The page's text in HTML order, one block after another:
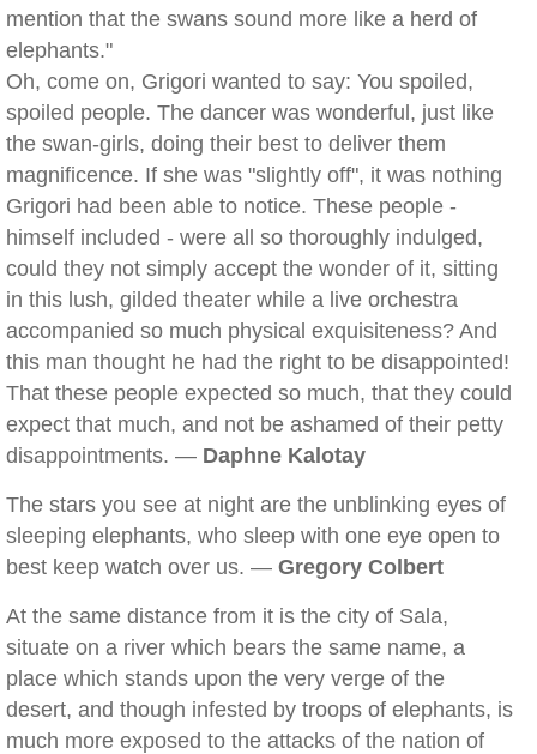
mention that the swans sound more like a herd of
elephants."
Oh, come on, Grigori wanted to say: You spoiled,
spoiled people. The dancer was wonderful, just like
the swan-girls, doing their best to deliver them
magnificence. If she was "slightly off", it was nothing
Grigori had been able to notice. These people -
himself included - were all so thoroughly indulged,
could they not simply accept the wonder of it, sitting
in this lush, gilded theater while a live orchestra
accompanied so much physical exquisiteness? And
this man thought he had the right to be disappointed!
That these people expected so much, that they could
expect that much, and not be ashamed of their petty
disappointments. — Daphne Kalotay
The stars you see at night are the unblinking eyes of
sleeping elephants, who sleep with one eye open to
best keep watch over us. — Gregory Colbert
At the same distance from it is the city of Sala,
situate on a river which bears the same name, a
place which stands upon the very verge of the
desert, and though infested by troops of elephants, is
much more exposed to the attacks of the nation of